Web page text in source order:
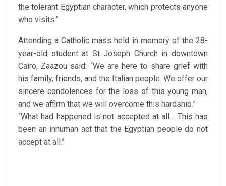
the tolerant Egyptian character, which protects anyone
who visits.”
Attending a Catholic mass held in memory of the 28-
year-old student at St Joseph Church in downtown
Cairo, Zaazou said: “We are here to share grief with
his family, friends, and the Italian people. We offer our
sincere condolences for the loss of this young man,
and we affirm that we will overcome this hardship.”
“What had happened is not accepted at all… This has
been an inhuman act that the Egyptian people do not
accept at all.”